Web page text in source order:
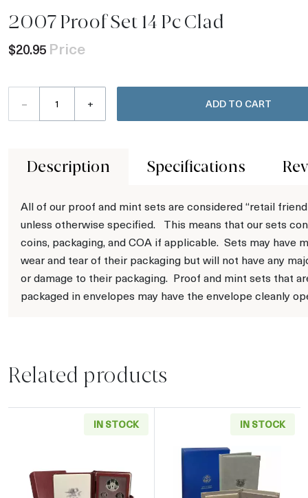
2007 Proof Set 14 Pc Clad
$20.95 Price
– + ADD TO CART
Description Specifications
All of our proof and mint sets are considered “retail
unless otherwise specified. This means that our sets
coins, packaging, and COA if applicable. Sets may have
wear and tear of their packaging but will not have any
or damage to their packaging. Proof and mint sets that
packaged in envelopes may have the envelope cleanly
Related products
IN STOCK IN STOCK